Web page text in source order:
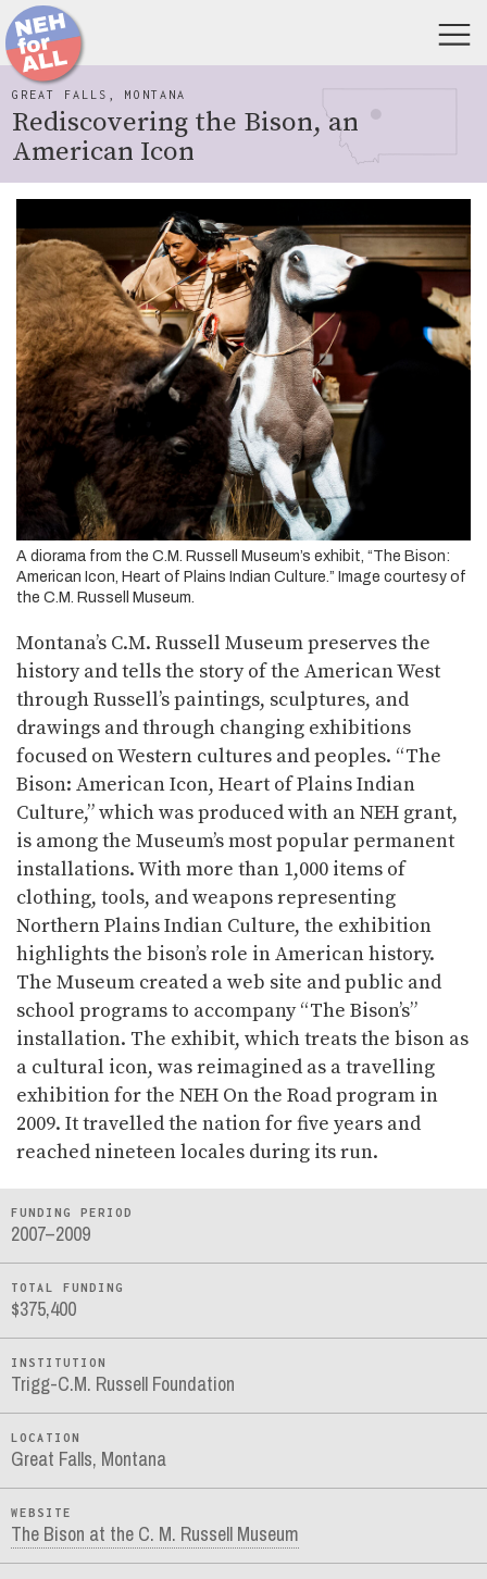
GREAT FALLS, MONTANA
Rediscovering the Bison, an
American Icon
A diorama from the C.M. Russell Museum’s exhibit, “The Bison:
American Icon, Heart of Plains Indian Culture.” Image courtesy of
the C.M. Russell Museum.
Montana’s C.M. Russell Museum preserves the
history and tells the story of the American West
through Russell’s paintings, sculptures, and
drawings and through changing exhibitions
focused on Western cultures and peoples. “The
Bison: American Icon, Heart of Plains Indian
Culture,” which was produced with an NEH grant,
is among the Museum’s most popular permanent
installations. With more than 1,000 items of
clothing, tools, and weapons representing
Northern Plains Indian Culture, the exhibition
highlights the bison’s role in American history.
The Museum created a web site and public and
school programs to accompany “The Bison’s”
installation. The exhibit, which treats the bison as
a cultural icon, was reimagined as a travelling
exhibition for the NEH On the Road program in
2009. It travelled the nation for five years and
reached nineteen locales during its run.
FUNDING PERIOD
2007–2009
TOTAL FUNDING
$375,400
INSTITUTION
Trigg-C.M. Russell Foundation
LOCATION
Great Falls, Montana
WEBSITE
The Bison at the C. M. Russell Museum